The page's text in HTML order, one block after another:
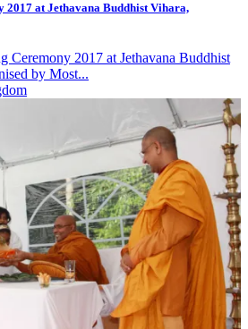
2017 at Jethavana Buddhist Vihara,
Ceremony 2017 at Jethavana Buddhist
by Most...